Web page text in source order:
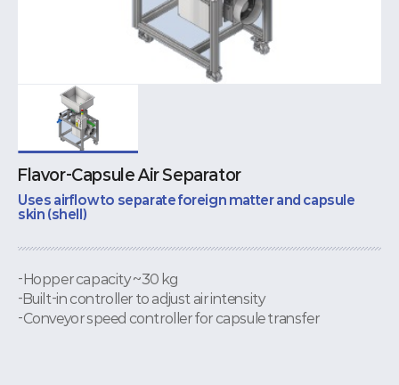
Flavor-Capsule Air Separator
Uses airflow to separate foreign matter and capsule
skin (shell)
-Hopper capacity ~30 kg
-Built-in controller to adjust air intensity
-Conveyor speed controller for capsule transfer